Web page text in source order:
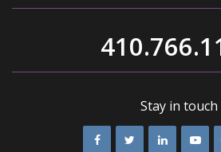
Stay in touch